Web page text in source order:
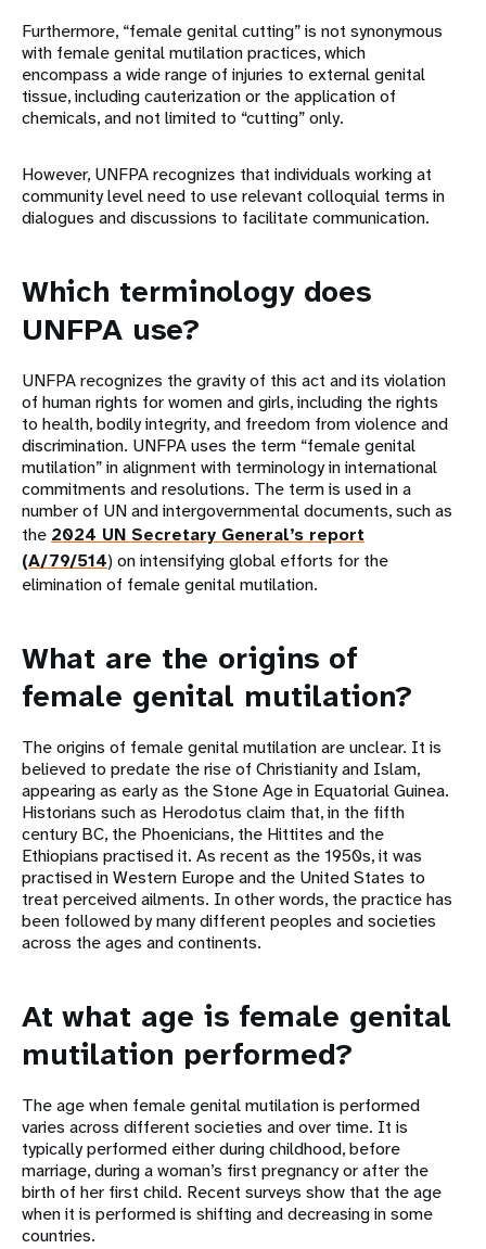
Furthermore, “female genital cutting” is not synonymous
with female genital mutilation practices, which
encompass a wide range of injuries to external genital
tissue, including cauterization or the application of
chemicals, and not limited to “cutting” only.
However, UNFPA recognizes that individuals working at
community level need to use relevant colloquial terms in
dialogues and discussions to facilitate communication.
Which terminology does
UNFPA use?
UNFPA recognizes the gravity of this act and its violation
of human rights for women and girls, including the rights
to health, bodily integrity, and freedom from violence and
discrimination. UNFPA uses the term “female genital
mutilation” in alignment with terminology in international
commitments and resolutions. The term is used in a
number of UN and intergovernmental documents, such as
the 2024 UN Secretary General’s report
(A/79/514) on intensifying global efforts for the
elimination of female genital mutilation.
What are the origins of
female genital mutilation?
The origins of female genital mutilation are unclear. It is
believed to predate the rise of Christianity and Islam,
appearing as early as the Stone Age in Equatorial Guinea.
Historians such as Herodotus claim that, in the fifth
century BC, the Phoenicians, the Hittites and the
Ethiopians practised it. As recent as the 1950s, it was
practised in Western Europe and the United States to
treat perceived ailments. In other words, the practice has
been followed by many different peoples and societies
across the ages and continents.
At what age is female genital
mutilation performed?
The age when female genital mutilation is performed
varies across different societies and over time. It is
typically performed either during childhood, before
marriage, during a woman’s first pregnancy or after the
birth of her first child. Recent surveys show that the age
when it is performed is shifting and decreasing in some
countries.